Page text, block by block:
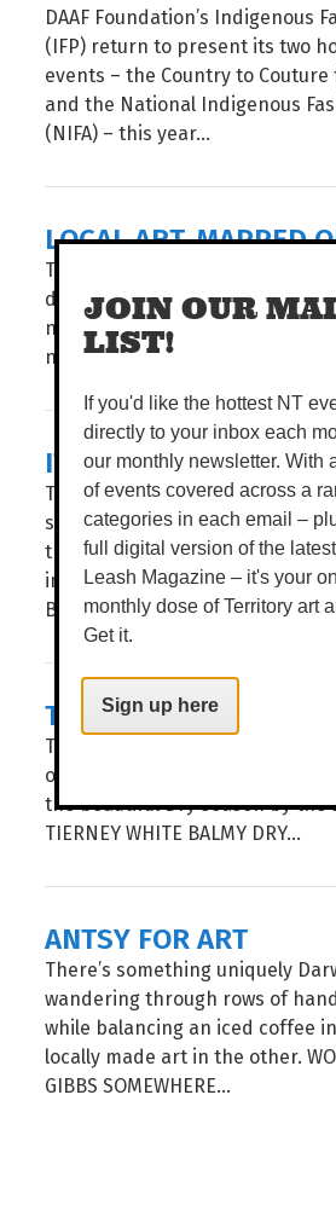
DAAF Foundation’s Indigenous
(IFP) return to present its two
events – the Country to
and the National Indigenous
(NIFA) – this year...
LOCAL ART, MAPPED
Take a stroll through
dive into the public artworks of
navigation made easy through
newly launched interactive
IT'S SHOW TIME
The countdown is on. For three
season days, the Royal Darwin
the Darwin Showgrounds,
impressive 75 years of Territory
BROOKE GIBBS...
TACTILE [HE]ARTS
Tactile Arts is at it again,
of three Makers Markets of the
the beautiful Dry season by the
TIERNEY WHITE BALMY DRY...
ANTSY FOR ART
There’s something uniquely
wandering through rows of
while balancing an iced coffee
locally made art in the other.
GIBBS SOMEWHERE...
JOIN OUR
LIST!
If you'd like the hottest NT
directly to your inbox each
our monthly newsletter. With
of events covered across a
categories in each email –
full digital version of the
Leash Magazine – it's your
monthly dose of Territory art
Get it.
Sign up here